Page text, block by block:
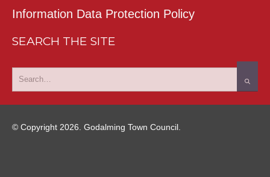
Information Data Protection Policy
SEARCH THE SITE
© Copyright 2026. Godalming Town Council.